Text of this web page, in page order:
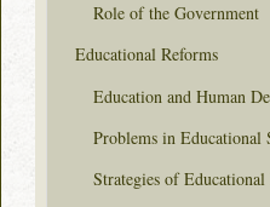
Role of the Government
Educational Reforms
Education and Human
Problems in Educational
Strategies of Educational